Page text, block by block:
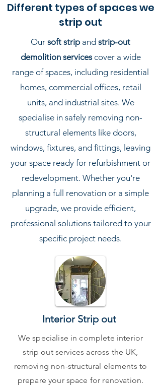
Different types of spaces we
strip out
Our soft stripand strip-out
demolition servicescover a wide
range of spaces, including residential
homes, commercial offices, retail
units, and industrial sites. We
specialise in safely removing non-
structural elements like doors,
windows, fixtures, and fittings, leaving
your space ready for refurbishment or
redevelopment. Whether you're
planning a full renovation or a simple
upgrade, we provide efficient,
professional solutions tailored to your
specific project needs.
Interior Strip out
We specialise in complete interior
strip out services across the UK,
removing non-structural elements to
prepare your space for renovation.